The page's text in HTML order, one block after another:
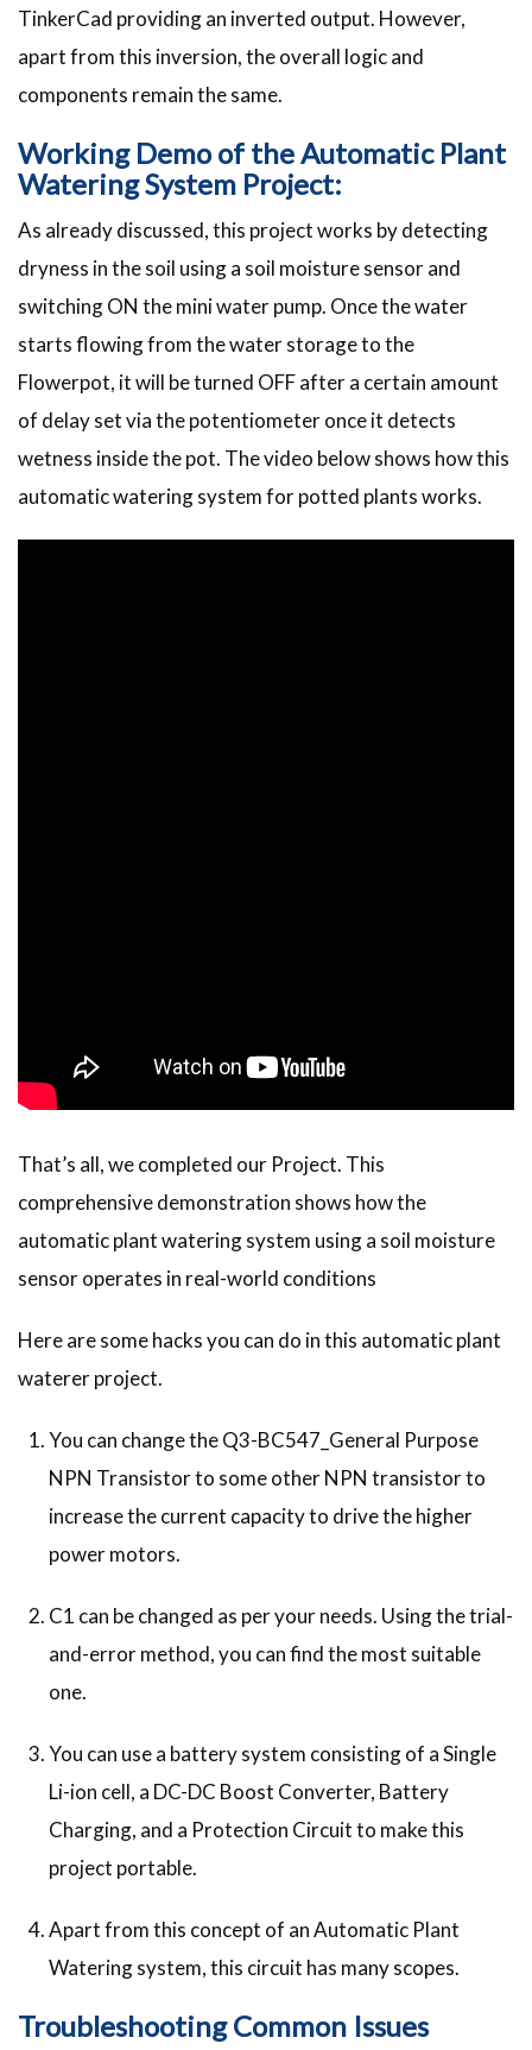
TinkerCad providing an inverted output. However,
apart from this inversion, the overall logic and
components remain the same.
Working Demo of the Automatic Plant
Watering System Project:
As already discussed, this project works by detecting
dryness in the soil using a soil moisture sensor and
switching ON the mini water pump. Once the water
starts flowing from the water storage to the
Flowerpot, it will be turned OFF after a certain amount
of delay set via the potentiometer once it detects
wetness inside the pot. The video below shows how this
automatic watering system for potted plants works.
That’s all, we completed our Project. This
comprehensive demonstration shows how the
automatic plant watering system using a soil moisture
sensor operates in real-world conditions
Here are some hacks you can do in this automatic plant
waterer project.
You can change the Q3-BC547_General Purpose
NPN Transistor to some other NPN transistor to
increase the current capacity to drive the higher
power motors.
C1 can be changed as per your needs. Using the trial-
and-error method, you can find the most suitable
one.
You can use a battery system consisting of a Single
Li-ion cell, a DC-DC Boost Converter, Battery
Charging, and a Protection Circuit to make this
project portable.
Apart from this concept of an Automatic Plant
Watering system, this circuit has many scopes.
Troubleshooting Common Issues